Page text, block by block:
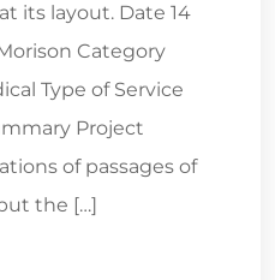
its layout. Date 14
Category
Type of Service
Project
of passages of
the […]